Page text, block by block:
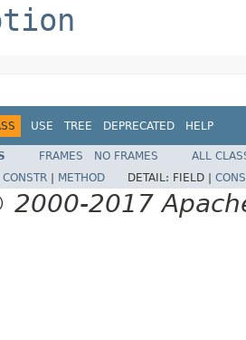
USE TREE DEPRECATED HELP
FRAMES NO FRAMES
ALL
CONSTR METHOD DETAIL: FIELD |
2017